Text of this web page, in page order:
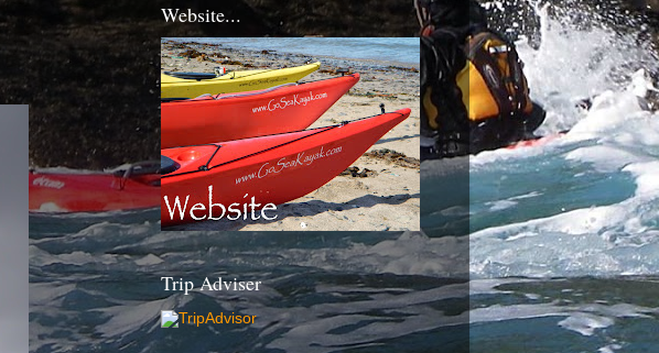
Website...
Trip Adviser